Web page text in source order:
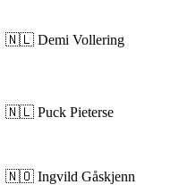
🇳🇱 Demi Vollering
🇳🇱 Puck Pieterse
🇳🇴 Ingvild Gåskjenn